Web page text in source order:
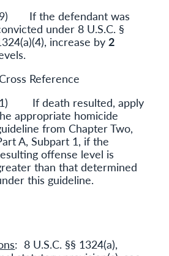
If the defendant was
under 8 U.S.C. §
increase by2
Reference
If death resulted, apply
appropriate homicide
from Chapter Two,
A, Subpart 1, if the
offense level is
than that determined
this guideline.
: 8 U.S.C. §§ 1324(a),